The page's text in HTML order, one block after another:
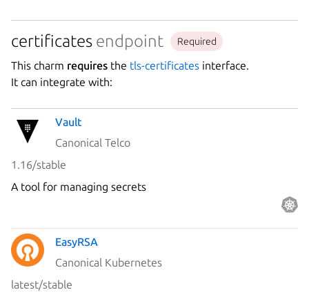
certificates endpoint Required
This charm requires the tls-certificates interface.
It can integrate with:
Vault
Canonical Telco
1.16/stable
A tool for managing secrets
EasyRSA
Canonical Kubernetes
latest/stable